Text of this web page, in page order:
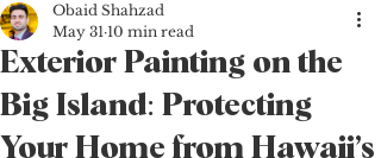
Exterior Painting on the
Big Island: Protecting
Your Home from Hawaii’s
Obaid Shahzad
May 31 10 min read